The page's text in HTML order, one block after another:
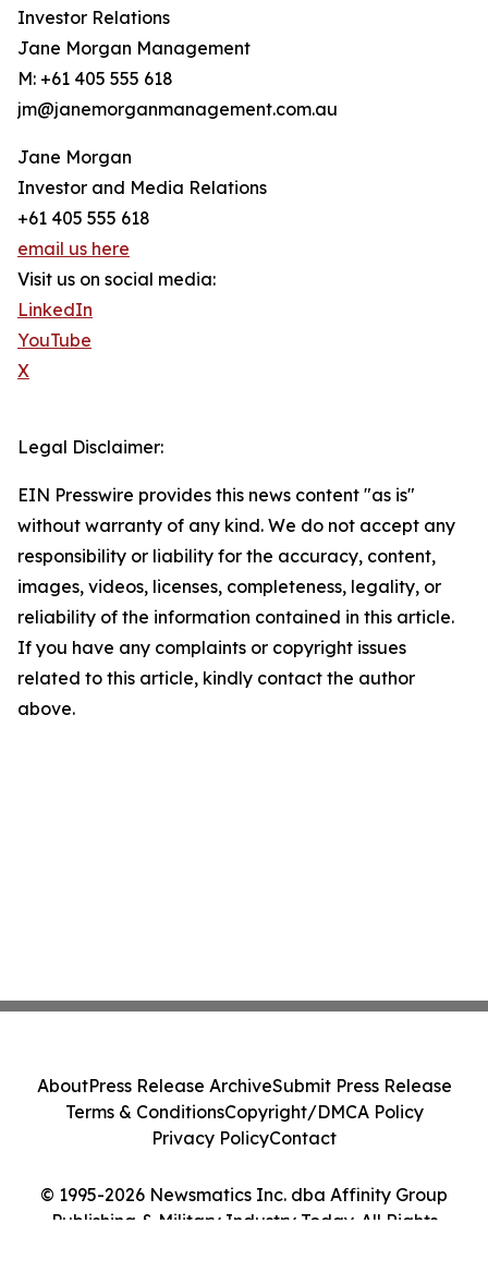
Investor Relations
Jane Morgan Management
M: +61 405 555 618
jm@janemorganmanagement.com.au
Jane Morgan
Investor and Media Relations
+61 405 555 618
email us here
Visit us on social media:
LinkedIn
YouTube
X
Legal Disclaimer:
EIN Presswire provides this news content "as is"
without warranty of any kind. We do not accept any
responsibility or liability for the accuracy, content,
images, videos, licenses, completeness, legality, or
reliability of the information contained in this article.
If you have any complaints or copyright issues
related to this article, kindly contact the author
above.
© 1995-2026 Newsmatics Inc. dba Affinity Group
Publishing & Military Industry Today. All Rights
AboutPress Release ArchiveSubmit Press Release
Terms & ConditionsCopyright/DMCA Policy
Privacy PolicyContact